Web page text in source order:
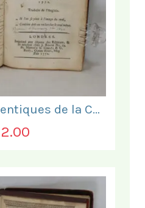
Mémoires Authentiques de la Comtesse de Barre